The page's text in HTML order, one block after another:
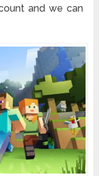
and we can